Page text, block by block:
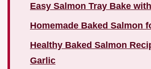
Easy Salmon Tray Bake
Homemade Baked Salmon
Healthy Baked Salmon
Garlic